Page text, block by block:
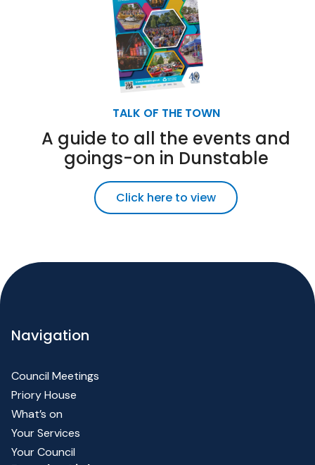
TALK OF THE TOWN
A guide to all the events and
goings-on in Dunstable
Click here to view
Navigation
Council Meetings
Priory House
What’s on
Your Services
Your Council